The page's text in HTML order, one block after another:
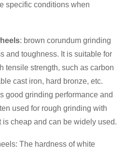
specific conditions when
: brown corundum grinding
and toughness. It is suitable for
tensile strength, such as carbon
cast iron, hard bronze, etc.
good grinding performance and
used for rough grinding with
is cheap and can be widely used.
The hardness of white